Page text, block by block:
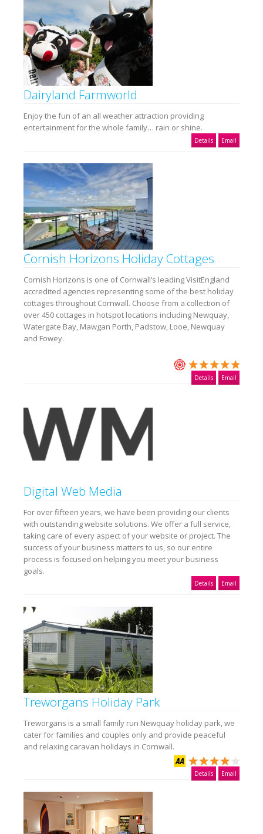
Dairyland Farmworld
Enjoy the fun of an all weather attraction providing
entertainment for the whole family… rain or shine.
Details Email
Cornish Horizons Holiday Cottages
Cornish Horizons is one of Cornwall’s leading VisitEngland
accredited agencies representing some of the best holiday
cottages throughout Cornwall. Choose from a collection of
over 450 cottages in hotspot locations including Newquay,
Watergate Bay, Mawgan Porth, Padstow, Looe, Newquay
and Fowey.
Details Email
Digital Web Media
For over fifteen years, we have been providing our clients
with outstanding website solutions. We offer a full service,
taking care of every aspect of your website or project. The
success of your business matters to us, so our entire
process is focused on helping you meet your business
goals.
Details Email
Treworgans Holiday Park
Treworgans is a small family run Newquay holiday park, we
cater for families and couples only and provide peaceful
and relaxing caravan holidays in Cornwall.
Details Email